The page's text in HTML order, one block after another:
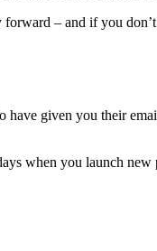
– and if you
given you their
when you launch new